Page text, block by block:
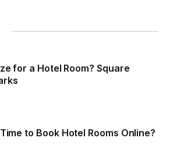
for a Hotel Room? Square
to Book Hotel Rooms Online?